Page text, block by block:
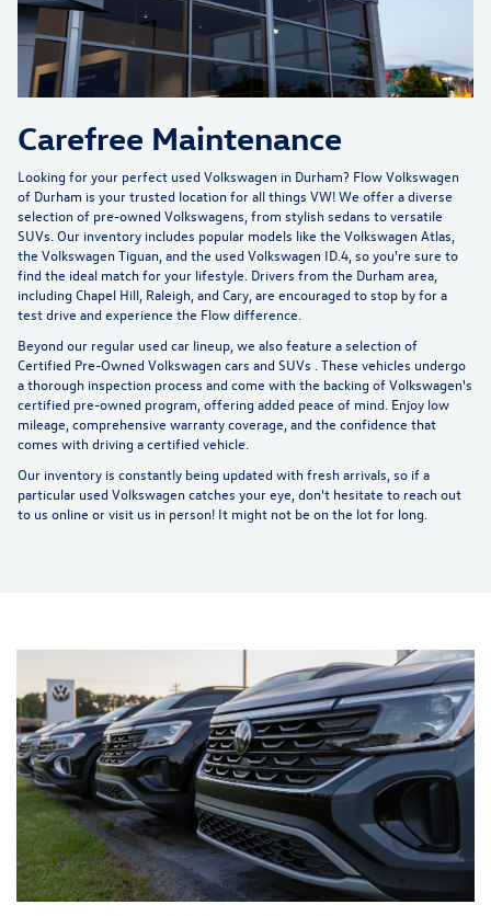
Carefree Maintenance
Looking for your perfect used Volkswagen in Durham? Flow Volkswagen
of Durham is your trusted location for all things VW! We offer a diverse
selection of pre-owned Volkswagens, from stylish sedans to versatile
SUVs. Our inventory includes popular models like the Volkswagen Atlas,
the Volkswagen Tiguan, and the used Volkswagen ID.4, so you're sure to
find the ideal match for your lifestyle. Drivers from the Durham area,
including Chapel Hill, Raleigh, and Cary, are encouraged to stop by for a
test drive and experience the Flow difference.
Beyond our regular used car lineup, we also feature a selection of
Certified Pre-Owned Volkswagen cars and SUVs . These vehicles undergo
a thorough inspection process and come with the backing of Volkswagen's
certified pre-owned program, offering added peace of mind. Enjoy low
mileage, comprehensive warranty coverage, and the confidence that
comes with driving a certified vehicle.
Our inventory is constantly being updated with fresh arrivals, so if a
particular used Volkswagen catches your eye, don't hesitate to reach out
to us online or visit us in person! It might not be on the lot for long.